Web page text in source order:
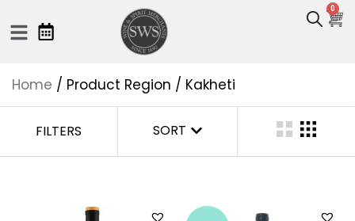
0
Home / Product Region / Kakheti
FILTERS SORT